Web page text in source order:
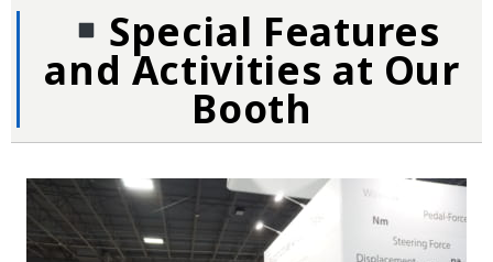
Special Features
and Activities at Our
Booth